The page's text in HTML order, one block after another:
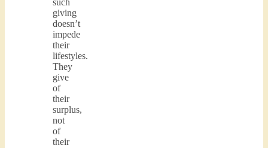
giving
doesn’t
impede
their
lifestyles.
They
give
of
their
surplus,
not
of
their